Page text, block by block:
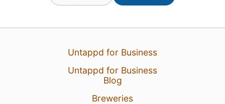
Untappd for Business
Untappd for Business
Blog
Breweries